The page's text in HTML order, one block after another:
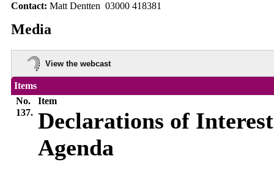
Contact: Matt Dentten 03000 418381
Media
View the webcast
Items
No.
Item
137. Declarations of
Agenda